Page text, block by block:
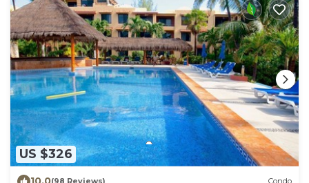
US $326
(98 Reviews) Condo